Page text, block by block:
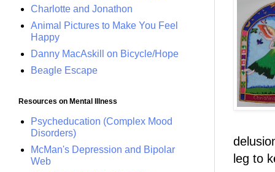
leg to
Charlotte and Jonathon
Animal Pictures to Make You Feel
Happy
Danny MacAskill on Bicycle/Hope
Beagle Escape
Resources on Mental Illness
Psycheducation (Complex Mood
Disorders)
McMan's Depression and Bipolar
Web